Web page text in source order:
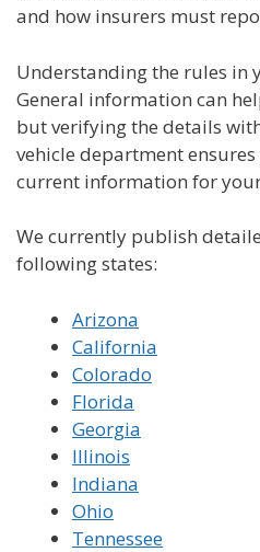
and how insurers must
Understanding the rules in
General information can
but verifying the details
vehicle department
current information for
We currently publish
following states:
Arizona
California
Colorado
Florida
Georgia
Illinois
Indiana
Ohio
Tennessee